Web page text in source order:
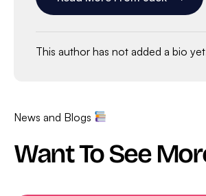
This author has not added a bio
News and Blogs
Want To See